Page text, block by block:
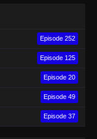
Episode 252
Episode 125
Episode 20
Episode 49
Episode 37